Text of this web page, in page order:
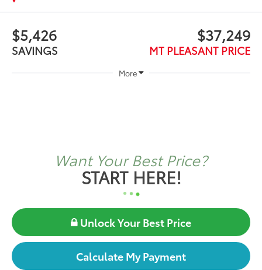
$5,426
SAVINGS
$37,249
MT PLEASANT PRICE
More
Want Your Best Price?
START HERE!
Unlock Your Best Price
Calculate My Payment